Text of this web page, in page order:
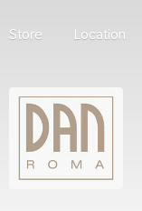
Store Location